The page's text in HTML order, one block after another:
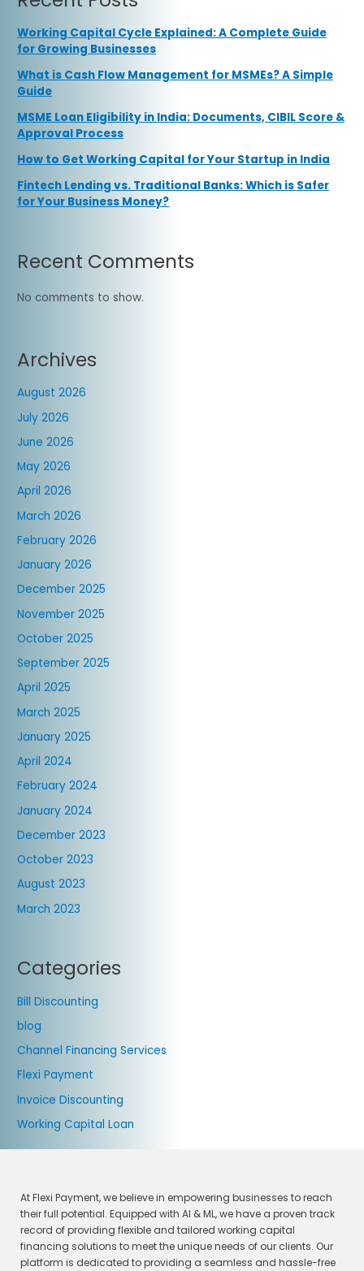
Working Capital Cycle Explained: A Complete Guide
for Growing Businesses
What is Cash Flow Management for MSMEs? A Simple
Guide
MSME Loan Eligibility in India: Documents, CIBIL Score &
Approval Process
How to Get Working Capital for Your Startup in India
Fintech Lending vs. Traditional Banks: Which is Safer
for Your Business Money?
Recent Comments
No comments to show.
Archives
August 2026
July 2026
June 2026
May 2026
April 2026
March 2026
February 2026
January 2026
December 2025
November 2025
October 2025
September 2025
April 2025
March 2025
January 2025
April 2024
February 2024
January 2024
December 2023
October 2023
August 2023
March 2023
Categories
Bill Discounting
blog
Channel Financing Services
Flexi Payment
Invoice Discounting
Working Capital Loan
At Flexi Payment, we believe in empowering businesses to reach
their full potential. Equipped with AI & ML, we have a proven track
record of providing flexible and tailored working capital
financing solutions to meet the unique needs of our clients. Our
platform is dedicated to providing a seamless and hassle-free